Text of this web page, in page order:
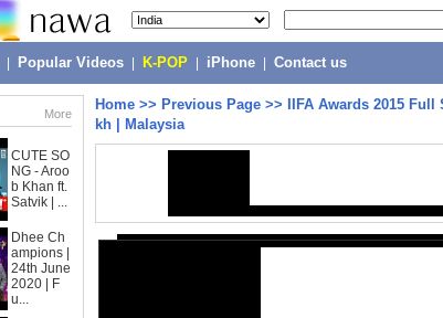
Popular Videos K-POP iPhone Contact us
More
CUTE SO
NG - Aroo
b Khan ft.
Satvik | ...
Dhee Ch
ampions |
24th June
2020 | F
u...
Home >> Previous Page >>
IIFA Awards 2015
kh | Malaysia